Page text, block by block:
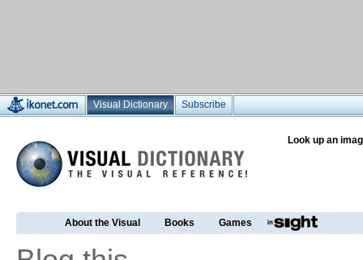
Visual Dictionary Subscribe
Look up an
About the Visual Books Games